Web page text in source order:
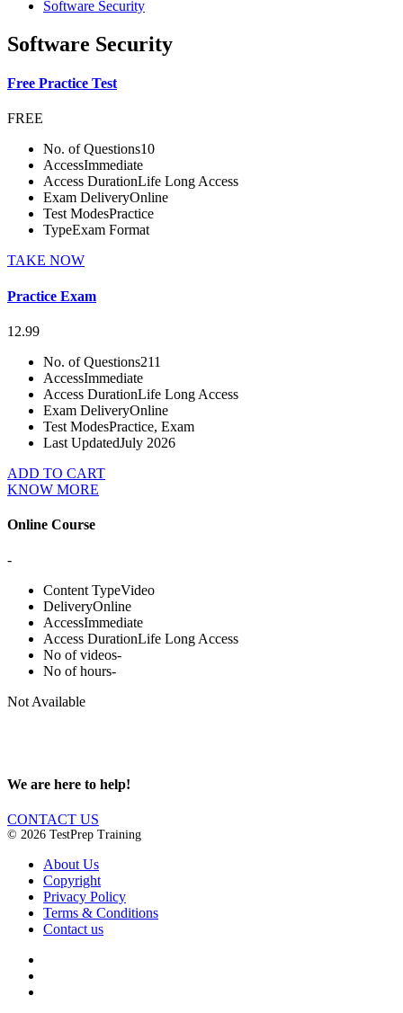
Software Security
Software Security
Free Practice Test
FREE
No. of Questions10
AccessImmediate
Access DurationLife Long Access
Exam DeliveryOnline
Test ModesPractice
TypeExam Format
TAKE NOW
Practice Exam
12.99
No. of Questions211
AccessImmediate
Access DurationLife Long Access
Exam DeliveryOnline
Test ModesPractice, Exam
Last UpdatedJuly 2026
ADD TO CART
KNOW MORE
Online Course
-
Content TypeVideo
DeliveryOnline
AccessImmediate
Access DurationLife Long Access
No of videos-
No of hours-
Not Available
We are here to help!
CONTACT US
© 2026 TestPrep Training
About Us
Copyright
Privacy Policy
Terms & Conditions
Contact us